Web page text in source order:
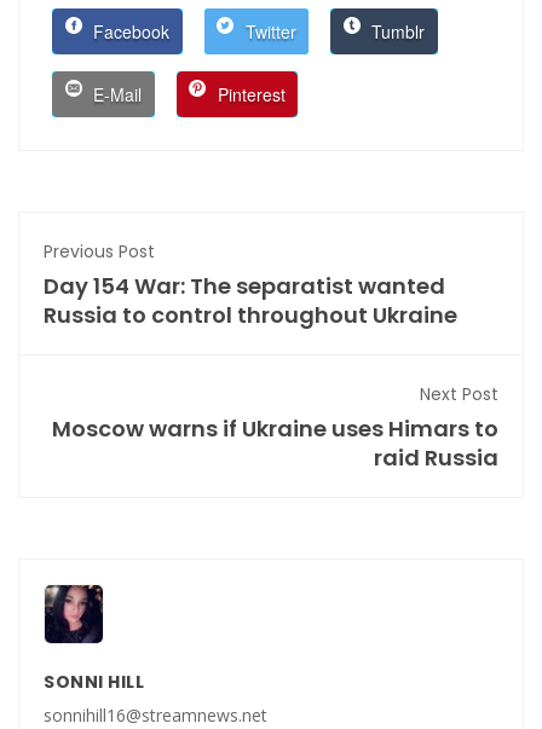
Facebook Twitter Tumblr
E-Mail Pinterest
Previous Post
Day 154 War: The separatist wanted
Russia to control throughout Ukraine
Next Post
Moscow warns if Ukraine uses Himars to
raid Russia
SONNI HILL
sonnihill16@streamnews.net